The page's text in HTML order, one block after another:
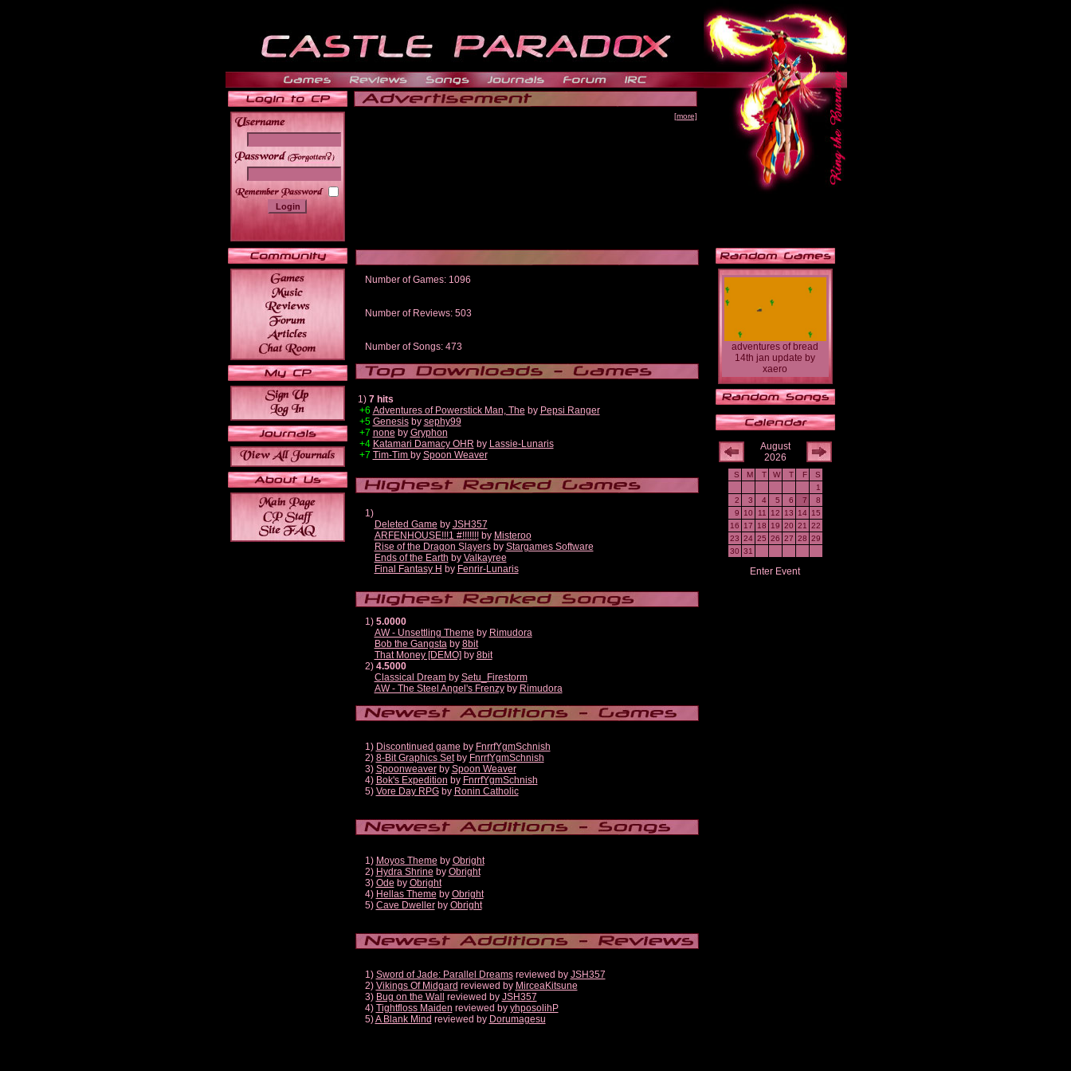
______
[more]
Number of Games: 1096
Number of Reviews: 503
Number of Songs: 473
1) 7 hits
+6 Adventures of Powerstick Man, The by Pepsi Ranger
+5 Genesisby sephy99
+7 none by Gryphon
+4 Katamari Damacy OHR by Lassie-Lunaris
+7 Tim-Tim by Spoon Weaver
1)
Deleted Game by JSH357
ARFENHOUSE!!!1 #!!!!!!!by Misteroo
Rise of the Dragon Slayersby Stargames Software
Ends of the Earth by Valkayree
Final Fantasy H by Fenrir-Lunaris
1) 5.0000
AW - Unsettling Theme by Rimudora
Bob the Gangstaby 8bit
That Money [DEMO] by 8bit
2) 4.5000
Classical Dreamby Setu_Firestorm
AW - The Steel Angel's Frenzyby Rimudora
1) Discontinued game by FnrrfYgmSchnish
2) 8-Bit Graphics Setby FnrrfYgmSchnish
3) Spoonweaverby Spoon Weaver
4) Bok's Expedition by FnrrfYgmSchnish
5) Vore Day RPGby Ronin Catholic
1) Moyos Theme by Obright
2) Hydra Shrine by Obright
3) Ode by Obright
4) Hellas Theme by Obright
5) Cave Dwellerby Obright
1) Sword of Jade: Parallel Dreamsreviewed by JSH357
2) Vikings Of Midgard reviewed by MirceaKitsune
3) Bug on the Wall reviewed by JSH357
4) Tightfloss Maiden reviewed by yhposolihP
5)A Blank Mind reviewed by Dorumagesu
adventures of bread
14th jan update by
xaero
August
2026
S M T W T F
S
1
2
3 4 5 6 7
8
9
10 11 12 13 14
15
16
17 18 19 20 21
22
23 24 25 26 27 28 29
30 31
Enter Event